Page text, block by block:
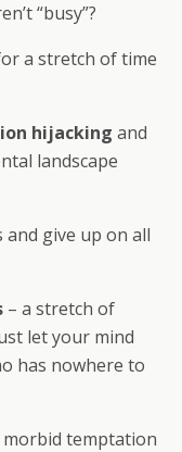
“busy”?
a stretch of time
hijacking and
landscape
and give up on all
– a stretch of
let your mind
has nowhere to
temptation